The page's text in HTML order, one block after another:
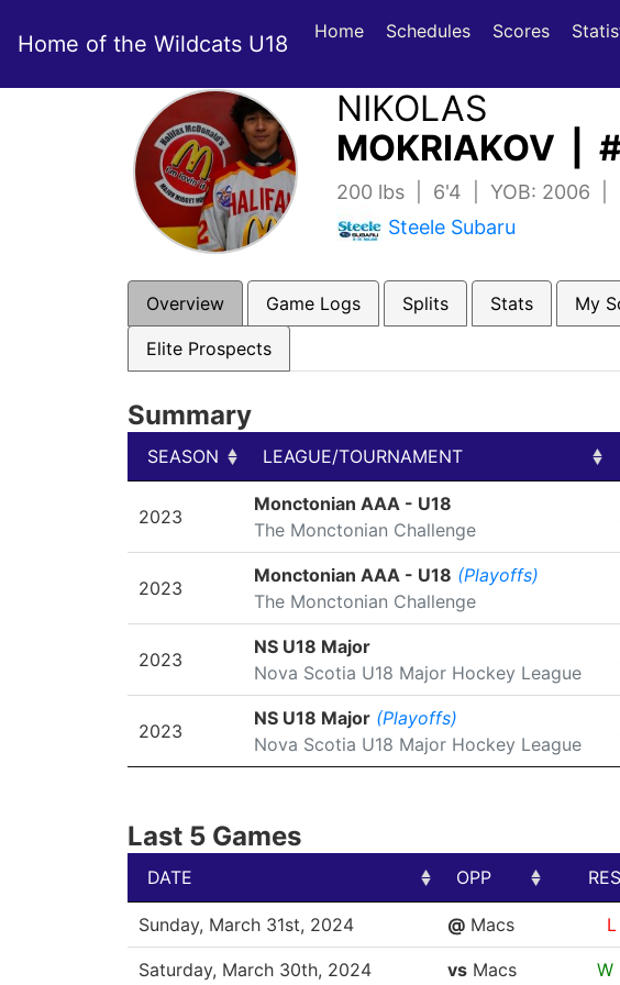
Home of the Wildcats U18 Home Schedules Scores(current)
NIKOLAS
MOKRIAKOV |
200 lbs | 6'4 | YOB: 2006 |
Steele Subaru
Overview Game Logs Splits Stats My
Elite Prospects
Summary
SEASON
LEAGUE/TOURNAMENT
LEAGUE/TOURNAMENT
2023
Monctonian AAA - U18
The Monctonian Challenge
2023
Monctonian AAA - U18 (Playoffs)
The Monctonian Challenge
2023
NS U18 Major
Nova Scotia U18 Major Hockey League
2023
NS U18 Major (Playoffs)
Nova Scotia U18 Major Hockey League
Last 5 Games
DATE
OPP
DATE
OPP
Sunday, March 31st, 2024 @Macs L
Saturday, March 30th, 2024 vsMacs W